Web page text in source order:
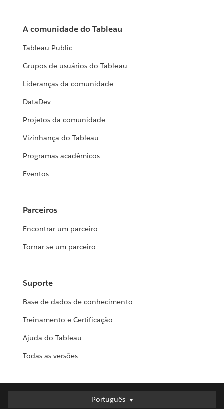
A comunidade do Tableau
Tableau Public
Grupos de usuários do Tableau
Lideranças da comunidade
DataDev
Projetos da comunidade
Vizinhança do Tableau
Programas acadêmicos
Eventos
Parceiros
Encontrar um parceiro
Tornar-se um parceiro
Suporte
Base de dados de conhecimento
Treinamento e Certificação
Ajuda do Tableau
Todas as versões
Português
Português